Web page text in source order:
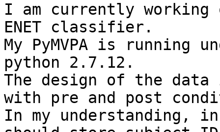
I am currently working
ENET classifier.
My PyMVPA is running
python 2.7.12.
The design of the data
with pre and post
In my understanding,